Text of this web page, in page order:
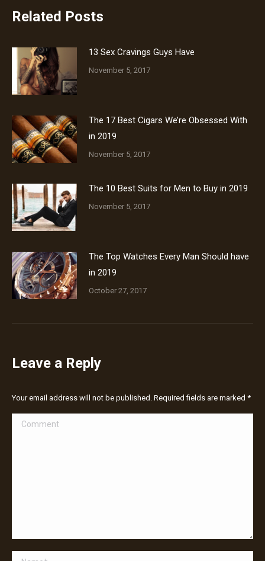
Related Posts
13 Sex Cravings Guys Have
November 5, 2017
The 17 Best Cigars We’re Obsessed With
in 2019
November 5, 2017
The 10 Best Suits for Men to Buy in 2019
November 5, 2017
The Top Watches Every Man Should have
in 2019
October 27, 2017
Leave a Reply
Your email address will not be published. Required fields are marked *
Comment
Name *